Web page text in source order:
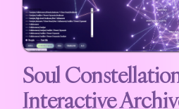
Soul
Interactive